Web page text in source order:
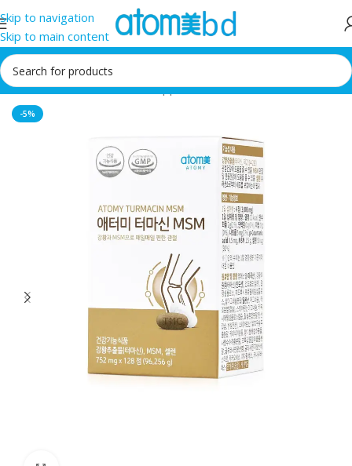
Skip to navigation
Skip to main content
Home/Health Care/Food supplement
-5%